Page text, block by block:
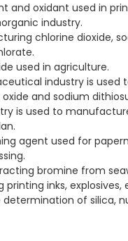
and oxidant used in
industry.
chlorine dioxide,
used in agriculture.
industry is used
and sodium
is used to
agent used for
bromine from
inks, explosives,
determination of silica,